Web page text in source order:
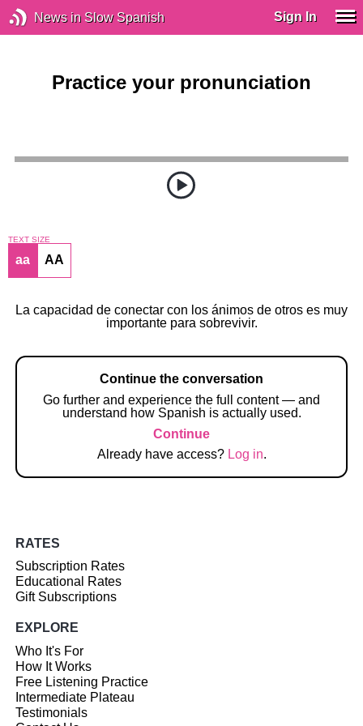
News in Slow Spanish Sign In
Practice your pronunciation
TEXT SIZE
aa AA
La capacidad de conectar con los ánimos de otros es muy
importante para sobrevivir.
Continue the conversation
Go further and experience the full content — and
understand how Spanish is actually used.
Continue
Already have access? Log in.
RATES
Subscription Rates
Educational Rates
Gift Subscriptions
EXPLORE
Who It's For
How It Works
Free Listening Practice
Intermediate Plateau
Testimonials